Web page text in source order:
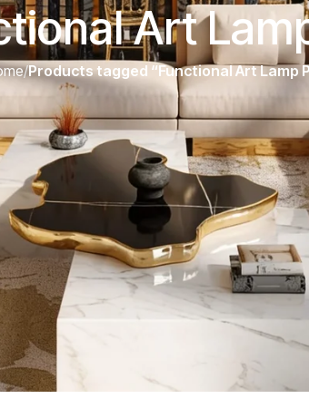
Art
/Products tagged “Functional Art Lamp